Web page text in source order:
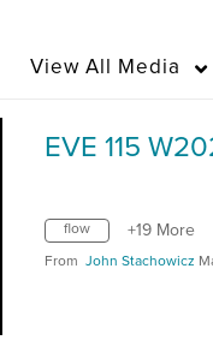
View All Media
EVE 115
flow +19 More
From John Stachowicz